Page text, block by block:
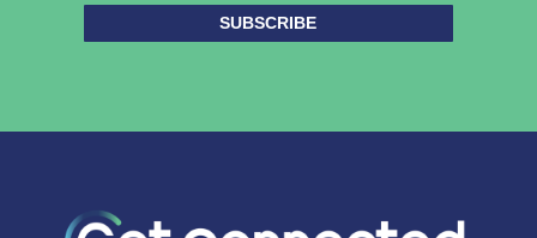
SUBSCRIBE